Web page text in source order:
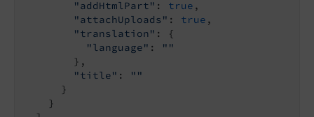
"addHtmlPart" : true ,
"attachUploads" : true ,
"translation" : {
"language" :
""
        },
"title" :
""
      }
    }